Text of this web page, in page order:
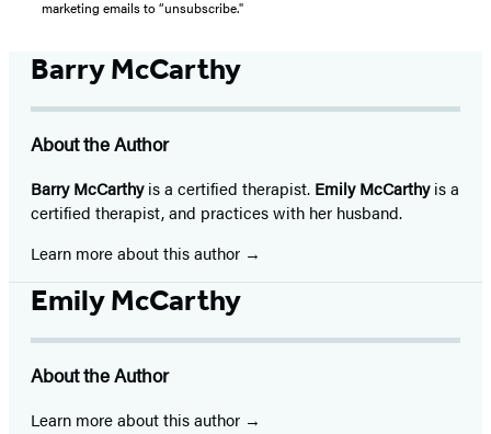
marketing emails to “unsubscribe."
Barry McCarthy
About the Author
Barry McCarthyis a certified therapist. Emily McCarthyis a
certified therapist, and practices with her husband.
Learn more about this author
Emily McCarthy
About the Author
Learn more about this author